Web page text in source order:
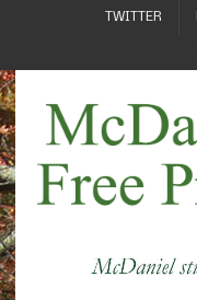
TWITTER